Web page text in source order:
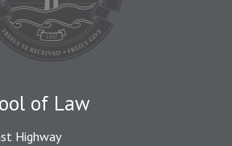
of Law
Highway